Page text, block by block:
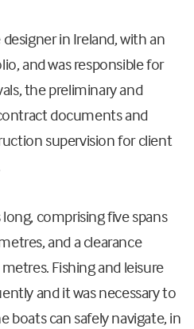
in Ireland, with an
and was responsible for
the preliminary and
documents and
supervision for client
comprising five spans
and a clearance
Fishing and leisure
and it was necessary to
boats can safely navigate, in